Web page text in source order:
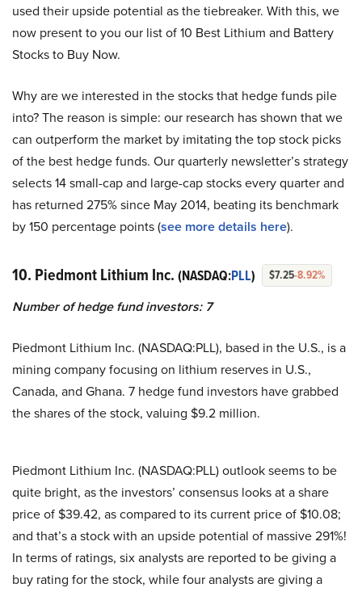
used their upside potential as the tiebreaker. With this, we
now present to you our list of 10 Best Lithium and Battery
Stocks to Buy Now.
Why are we interested in the stocks that hedge funds pile
into? The reason is simple: our research has shown that we
can outperform the market by imitating the top stock picks
of the best hedge funds. Our quarterly newsletter’s strategy
selects 14 small-cap and large-cap stocks every quarter and
has returned 275% since May 2014, beating its benchmark
by 150 percentage points (see more details here).
10. Piedmont Lithium Inc. (NASDAQ:PLL) $7.25-8.92%
Number of hedge fund investors: 7
Piedmont Lithium Inc. (NASDAQ:PLL), based in the U.S., is a
mining company focusing on lithium reserves in U.S.,
Canada, and Ghana. 7 hedge fund investors have grabbed
the shares of the stock, valuing $9.2 million.
Piedmont Lithium Inc. (NASDAQ:PLL) outlook seems to be
quite bright, as the investors’ consensus looks at a share
price of $39.42, as compared to its current price of $10.08;
and that’s a stock with an upside potential of massive 291%!
In terms of ratings, six analysts are reported to be giving a
buy rating for the stock, while four analysts are giving a